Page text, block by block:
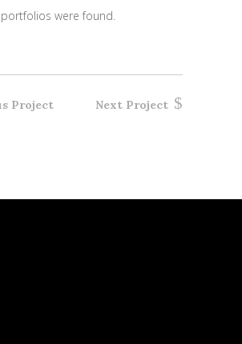
were found.
Project Next Project